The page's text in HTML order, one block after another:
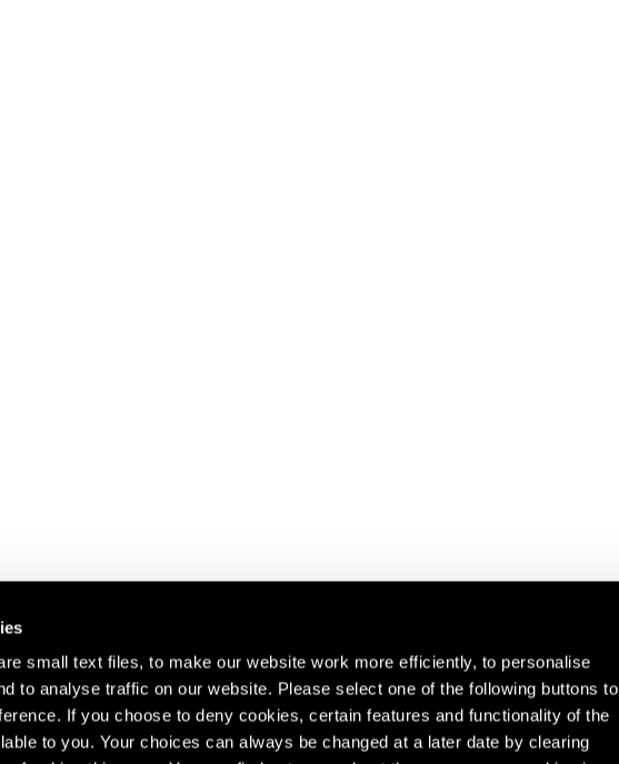
small text files, to make our website work more efficiently, to personalise
to analyse traffic on our website. Please select one of the following buttons to
If you choose to deny cookies, certain features and functionality of the
to you. Your choices can always be changed at a later date by clearing
about our artists,